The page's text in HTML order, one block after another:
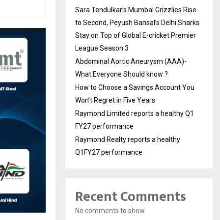
Sara Tendulkar’s Mumbai Grizzlies Rise
to Second, Peyush Bansal’s Delhi Sharks
Stay on Top of Global E-cricket Premier
League Season 3
Abdominal Aortic Aneurysm (AAA)-
What Everyone Should know ?
How to Choose a Savings Account You
Won’t Regret in Five Years
Raymond Limited reports a healthy Q1
FY27 performance
Raymond Realty reports a healthy
Q1FY27 performance
Recent Comments
No comments to show.